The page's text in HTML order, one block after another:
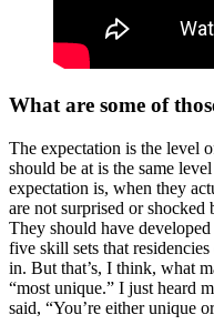
What are some of
The expectation is the level
should be at is the same
expectation is, when they
are not surprised or
They should have
five skill sets that
in. But that’s, I think, what
“most unique.” I just heard
said, “You’re either unique